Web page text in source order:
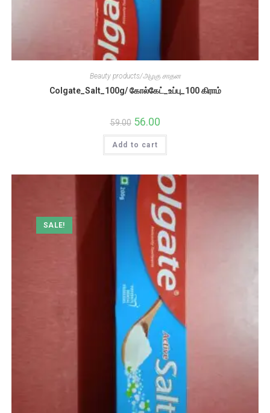
Beauty products/அழகு சாதன
Colgate_Salt_100g/ கோல்கேட்_உப்பு_100 கிராம்
59.00 Original
price
was:
₹59.00.
56.00Current
is:
Add to cart
SALE!